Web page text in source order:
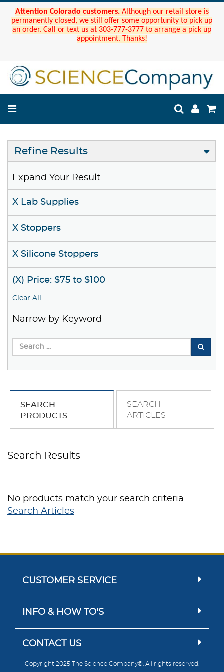
Attention Colorado customers. Although our retail store is
permanently closed, we still offer some opportunity to pick up
an order. Call or text us at 303-777-3777 to arrange a pick up
appointment. Thanks!
Refine Results
Expand Your Result
X Lab Supplies
X Stoppers
X Silicone Stoppers
(X) Price: $75 to $100
Clear All
Narrow by Keyword
SEARCH
PRODUCTS
SEARCH
ARTICLES
Search Results
No products match your search criteria.
Search Articles
CUSTOMER SERVICE
INFO & HOW TO'S
CONTACT US
Copyright 2025 The Science Company®. All rights reserved.